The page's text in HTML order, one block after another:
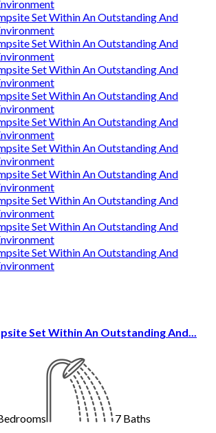
Set Within An Outstanding And...
7 Baths